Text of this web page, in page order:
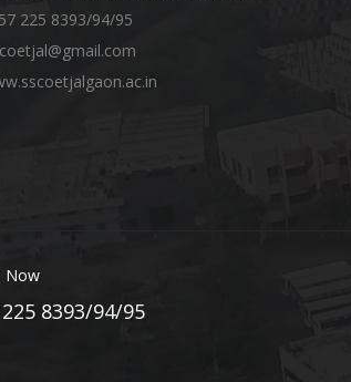
225 8393/94/95
Now
8393/94/95